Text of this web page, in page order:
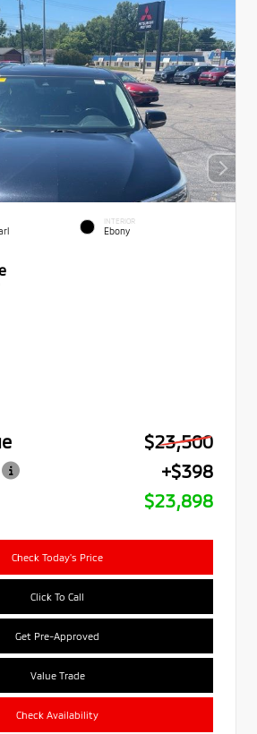
INTERIOR
Ebony
$23,500
+$398
$23,898
Check Today's Price
Click To Call
Get Pre-Approved
Value Trade
Check Availability